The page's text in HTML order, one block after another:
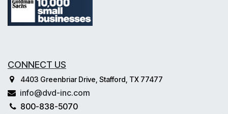
CONNECT US
4403 Greenbriar Drive, Stafford, TX 77477
info@dvd-inc.com
800-838-5070